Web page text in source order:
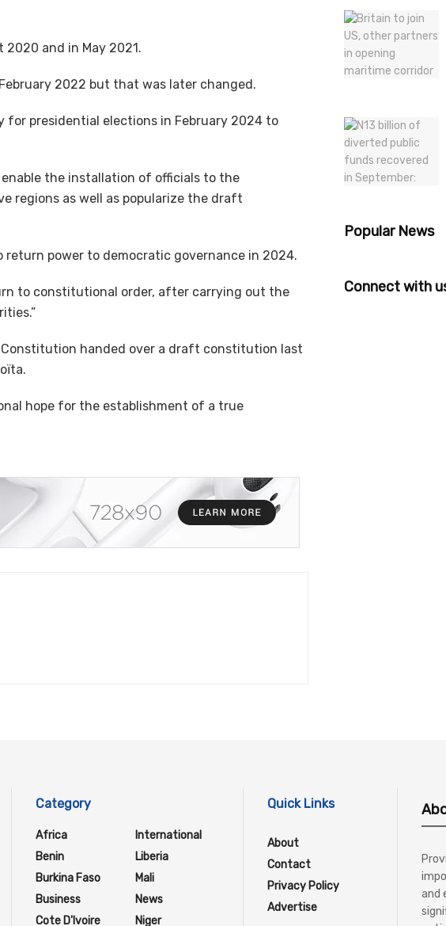
and in May 2021.
2022 but that was later changed.
presidential elections in February 2024 to
the installation of officials to the
regions as well as popularize the draft
power to democratic governance in 2024.
to constitutional order, after carrying out the
handed over a draft constitution last
hope for the establishment of a true
Popular News
Connect with
Category
Africa
Benin
Burkina Faso
Business
Cote D'Ivoire
International
Liberia
Mali
News
Niger
Quick Links
About
Contact
Privacy Policy
Advertise
and